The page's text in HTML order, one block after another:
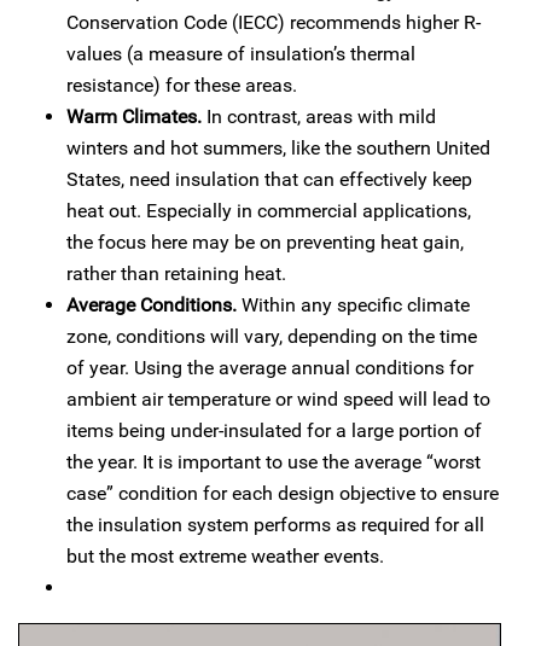
Conservation Code (IECC) recommends higher R-
values (a measure of insulation’s thermal
resistance) for these areas.
Warm Climates. In contrast, areas with mild
winters and hot summers, like the southern United
States, need insulation that can effectively keep
heat out. Especially in commercial applications,
the focus here may be on preventing heat gain,
rather than retaining heat.
Average Conditions. Within any specific climate
zone, conditions will vary, depending on the time
of year. Using the average annual conditions for
ambient air temperature or wind speed will lead to
items being under-insulated for a large portion of
the year. It is important to use the average “worst
case” condition for each design objective to ensure
the insulation system performs as required for all
but the most extreme weather events.